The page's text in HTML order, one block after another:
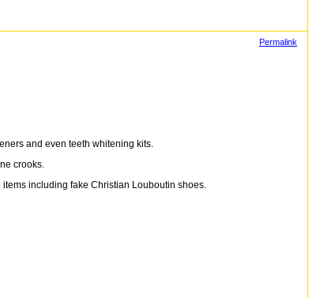
Permalink
and even teeth whitening kits.
crooks.
including fake Christian Louboutin shoes.